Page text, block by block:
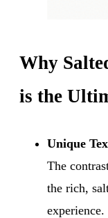
Why
is the
Unique
The
the rich,